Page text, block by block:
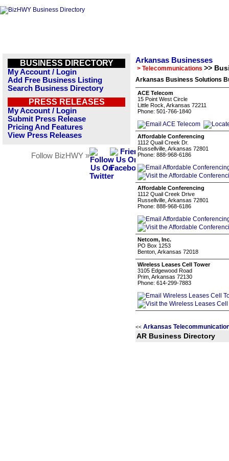
BUSINESS DIRECTORY
My Account / Login
Add Free Business Listing
Search Business Directory
PRESS RELEASES
My Account / Login
Submit Press Release
Pricing And Features
View Press Releases
Follow BizHWY »
Arkansas Businesses
> Telecommunications >>
Arkansas Business Solutions
ACE Telecom
15 Point West Circle
Little Rock, Arkansas 72211
Phone: 501-766-1840
Affordable Conferencing
1112 Quail Creek Dr.
Russellville, Arkansas 72801
Phone: 888-968-6186
Affordable Conferencing
1112 Quail Creek Drive
Russellville, Arkansas 72801
Phone: 888-968-6186
Netcom, Inc.
PO Box 1253
Benton, Arkansas 72018
Wireless Leases Cell Tower
3105 Edgewood Road
Prim, Arkansas 72130
Phone: 614-299-7883
<< Arkansas
AR Business Directory